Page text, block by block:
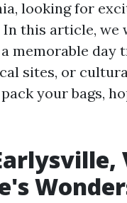
looking for
this article, we
memorable day
sites, or
your bags,